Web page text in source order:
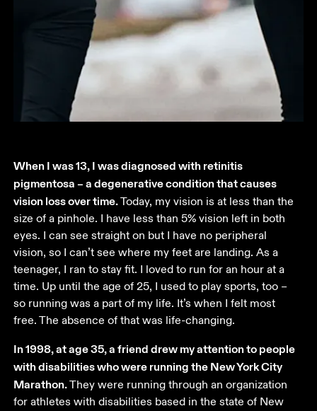
When I was 13, I was diagnosed with retinitis
pigmentosa – a degenerative condition that causes
vision loss over time. Today, my vision is at less than the
size of a pinhole. I have less than 5% vision left in both
eyes. I can see straight on but I have no peripheral
vision, so I can’t see where my feet are landing. As a
teenager, I ran to stay fit. I loved to run for an hour at a
time. Up until the age of 25, I used to play sports, too –
so running was a part of my life. It’s when I felt most
free. The absence of that was life-changing.
In 1998, at age 35, a friend drew my attention to people
with disabilities who were running the New York City
Marathon. They were running through an organization
for athletes with disabilities based in the state of New